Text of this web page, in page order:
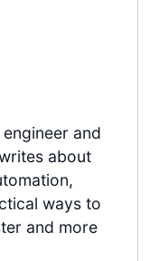
and
about
ways to
and more